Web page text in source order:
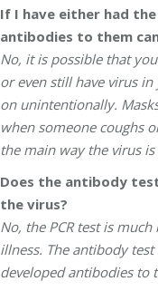
If I have either had
antibodies to them
No, it is possible that
or even still have virus
on unintentionally.
when someone coughs
the main way the virus is
Does the antibody
the virus?
No, the PCR test is
illness. The antibody
developed antibodies to